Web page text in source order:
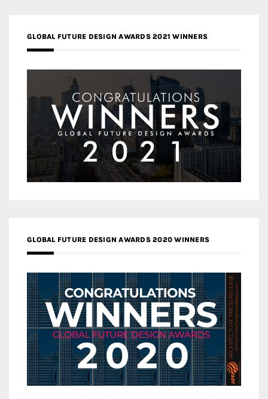
GLOBAL FUTURE DESIGN AWARDS 2021 WINNERS
GLOBAL FUTURE DESIGN AWARDS 2020 WINNERS